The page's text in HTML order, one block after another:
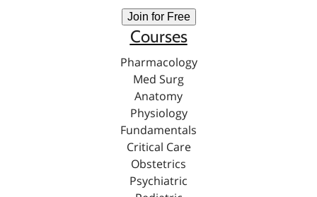
Join for Free
Courses
Pharmacology
Med Surg
Anatomy
Physiology
Fundamentals
Critical Care
Obstetrics
Psychiatric